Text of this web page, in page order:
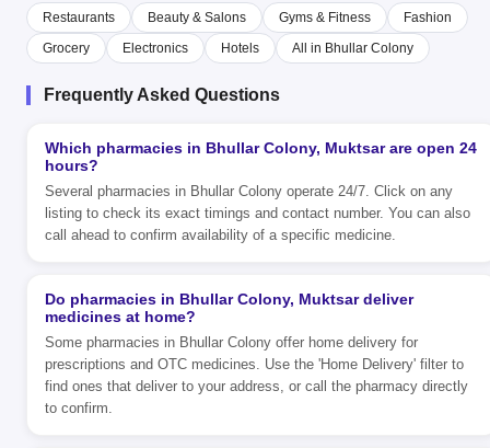
Restaurants Beauty & Salons Gyms & Fitness
Fashion
Grocery
Electronics Hotels All in Bhullar Colony
Frequently Asked Questions
Which pharmacies in Bhullar Colony, Muktsar are open 24
hours?
Several pharmacies in Bhullar Colony operate 24/7. Click on any
listing to check its exact timings and contact number. You can also
call ahead to confirm availability of a specific medicine.
Do pharmacies in Bhullar Colony, Muktsar deliver
medicines at home?
Some pharmacies in Bhullar Colony offer home delivery for
prescriptions and OTC medicines. Use the 'Home Delivery' filter to
find ones that deliver to your address, or call the pharmacy directly
to confirm.